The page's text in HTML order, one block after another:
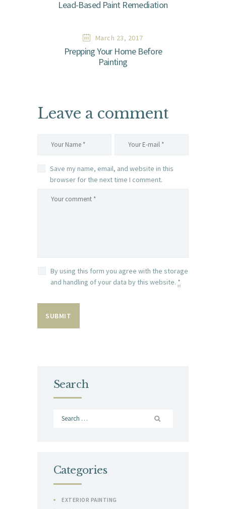
Lead-Based Paint Remediation
March 23, 2017
Prepping Your Home Before
Painting
Leave a comment
Save my name, email, and website in this
browser for the next time I comment.
By using this form you agree with the storage
and handling of your data by this website. *
Search
Search
Categories
EXTERIOR PAINTING